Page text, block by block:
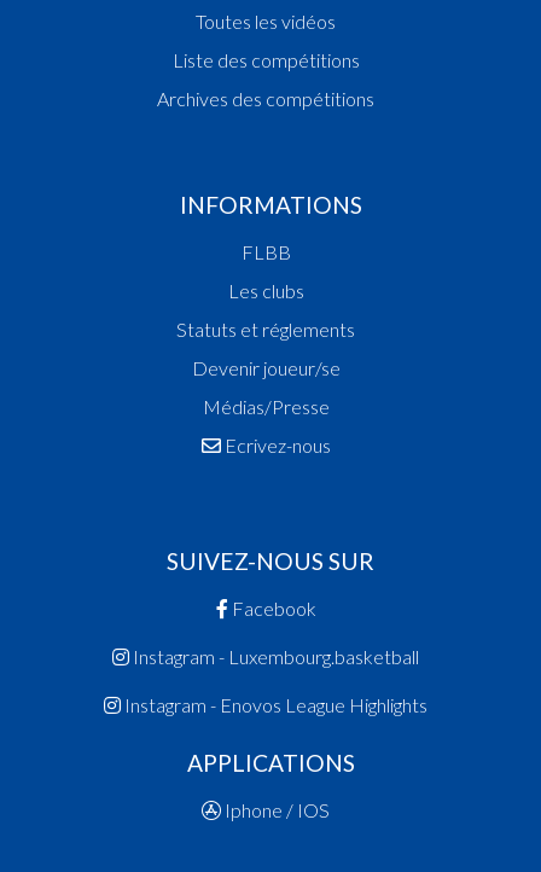
Toutes les vidéos
Liste des compétitions
Archives des compétitions
INFORMATIONS
FLBB
Les clubs
Statuts et réglements
Devenir joueur/se
Médias/Presse
Ecrivez-nous
SUIVEZ-NOUS SUR
Facebook
Instagram - Luxembourg.basketball
Instagram - Enovos League Highlights
APPLICATIONS
Iphone / IOS